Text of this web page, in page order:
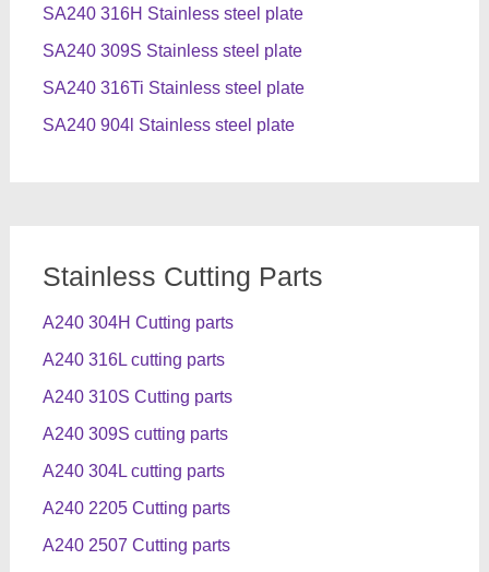
SA240 316H Stainless steel plate
SA240 309S Stainless steel plate
SA240 316Ti Stainless steel plate
SA240 904l Stainless steel plate
Stainless Cutting Parts
A240 304H Cutting parts
A240 316L cutting parts
A240 310S Cutting parts
A240 309S cutting parts
A240 304L cutting parts
A240 2205 Cutting parts
A240 2507 Cutting parts